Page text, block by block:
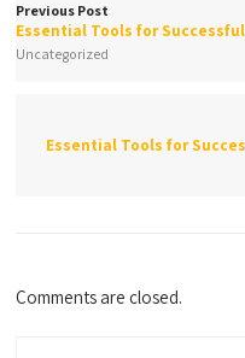
Previous Post
Essential Tools for
Uncategorized
Essential Tools for
Comments are closed.